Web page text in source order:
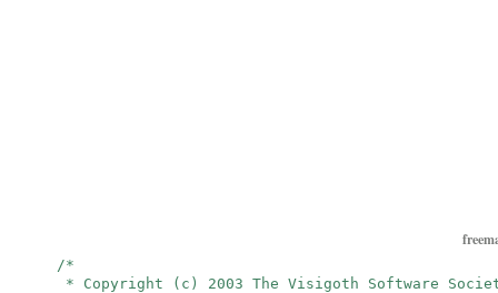
/*
* Copyright (c) 2003 The Visigoth Software